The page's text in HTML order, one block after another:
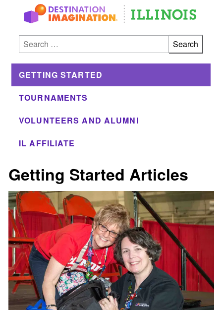
Skip to main
GETTING STARTED
TOURNAMENTS
VOLUNTEERS AND ALUMNI
IL AFFILIATE
Search for:
Getting Started Articles